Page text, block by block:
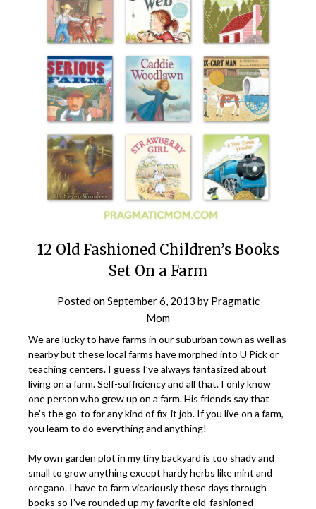
12 Old Fashioned Children’s Books
Set On a Farm
Posted onSeptember 6, 2013 by Pragmatic
Mom
We are lucky to have farms in our suburban town as well as
nearby but these local farms have morphed into U Pick or
teaching centers. I guess I’ve always fantasized about
living on a farm. Self-sufficiency and all that. I only know
one person who grew up on a farm. His friends say that
he’s the go-to for any kind of fix-it job. If you live on a farm,
you learn to do everything and anything!
My own garden plot in my tiny backyard is too shady and
small to grow anything except hardy herbs like mint and
oregano. I have to farm vicariously these days through
books so I’ve rounded up my favorite old-fashioned